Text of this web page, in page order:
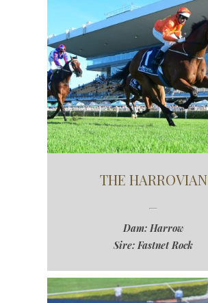
THE HARROVIAN
Dam: Harrow
Sire: Fastnet Rock